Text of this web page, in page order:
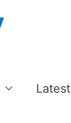
Latest